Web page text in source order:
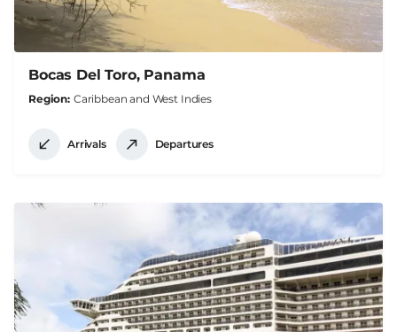
Bocas Del Toro, Panama
Region Caribbean and West Indies
Arrivals Departures